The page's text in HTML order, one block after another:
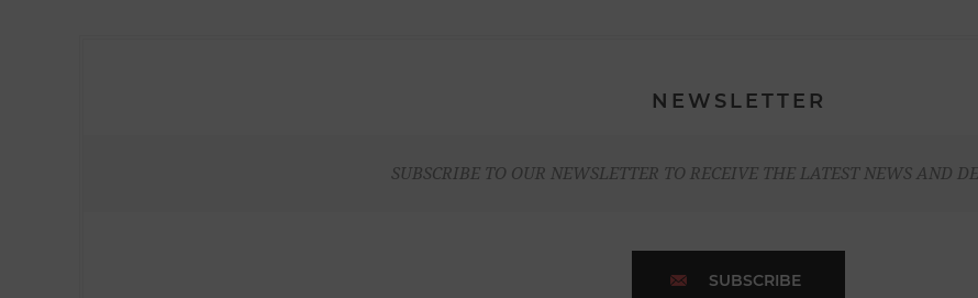
NEWSLETTER
SUBSCRIBE TO OUR NEWSLETTER TO RECEIVE THE LATEST NEWS AND
SUBSCRIBE